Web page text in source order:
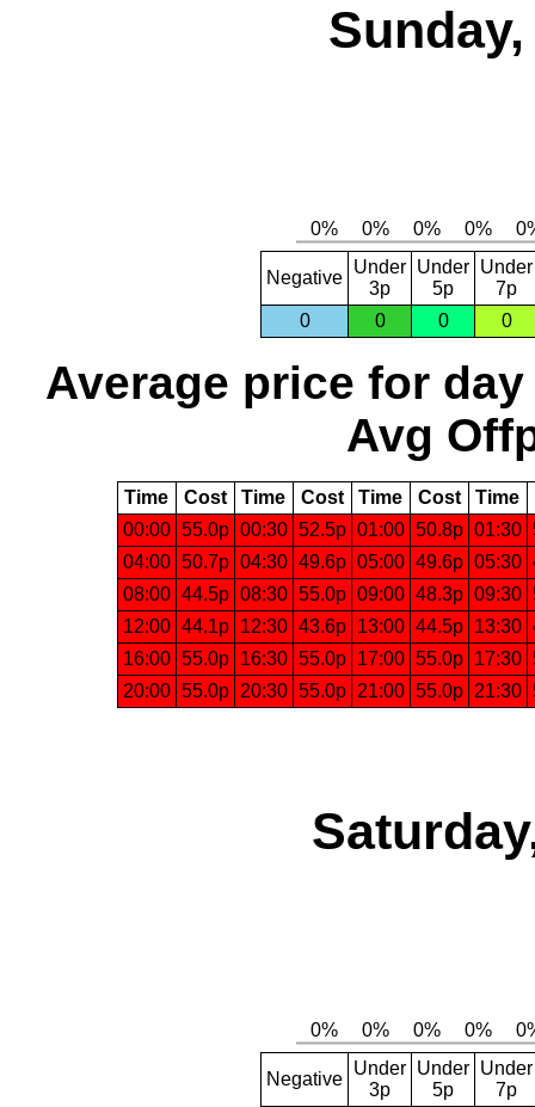
Negative
Under
3p
Under
5p
Under
7p
0
0 0 0
Average price for day
Avg
Time Cost Time Cost Time Cost Time
00:00 55.0p 00:30 52.5p 01:00 50.8p 01:30
04:00 50.7p 04:30 49.6p 05:00 49.6p 05:30
08:00 44.5p 08:30 55.0p 09:00 48.3p 09:30
12:00 44.1p 12:30 43.6p 13:00 44.5p 13:30
16:00 55.0p 16:30 55.0p 17:00 55.0p 17:30
20:00 55.0p 20:30 55.0p 21:00 55.0p 21:30
Negative
Under
3p
Under
5p
Under
7p